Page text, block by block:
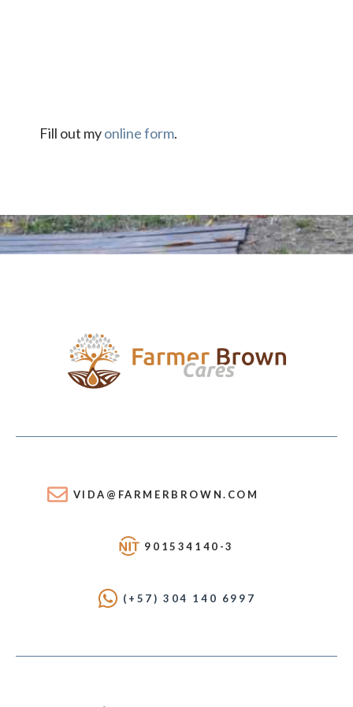
Fill out myonline form.
VIDA@FARMERBROWN.COM
901534140-3
(+57) 304 140 6997